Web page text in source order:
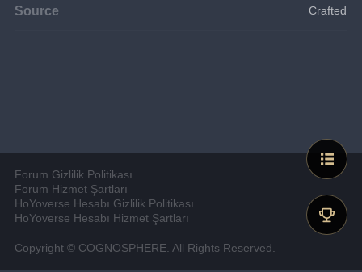
Source Crafted
Forum Gizlilik Politikası
Forum Hizmet Şartları
HoYoverse Hesabı Gizlilik Politikası
HoYoverse Hesabı Hizmet Şartları
Copyright © COGNOSPHERE. All Rights Reserved.